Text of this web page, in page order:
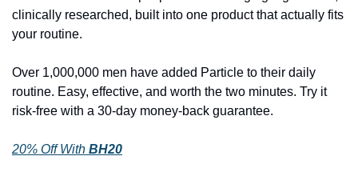
clinically researched, built into one product that actually fits
your routine.
Over 1,000,000 men have added Particle to their daily
routine. Easy, effective, and worth the two minutes. Try it
risk-free with a 30-day money-back guarantee.
20% Off With BH20